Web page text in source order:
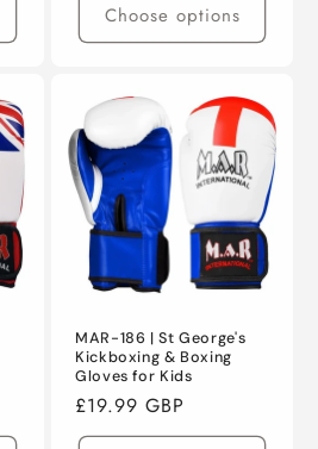
Choose options
MAR-186 | St George's
Kickboxing & Boxing
Gloves for Kids
Regular
price
£19.99 GBP